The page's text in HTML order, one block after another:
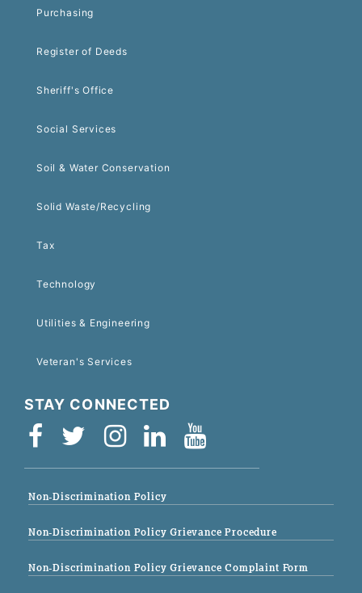
Purchasing
Register of Deeds
Sheriff's Office
Social Services
Soil & Water Conservation
Solid Waste/Recycling
Tax
Technology
Utilities & Engineering
Veteran's Services
STAY CONNECTED
Non-Discrimination Policy
Non-Discrimination Policy Grievance Procedure
Non-Discrimination Policy Grievance Complaint Form